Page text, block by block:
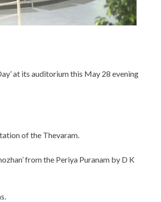
at its auditorium this May 28 evening
of the Thevaram.
from the Periya Puranam by D K